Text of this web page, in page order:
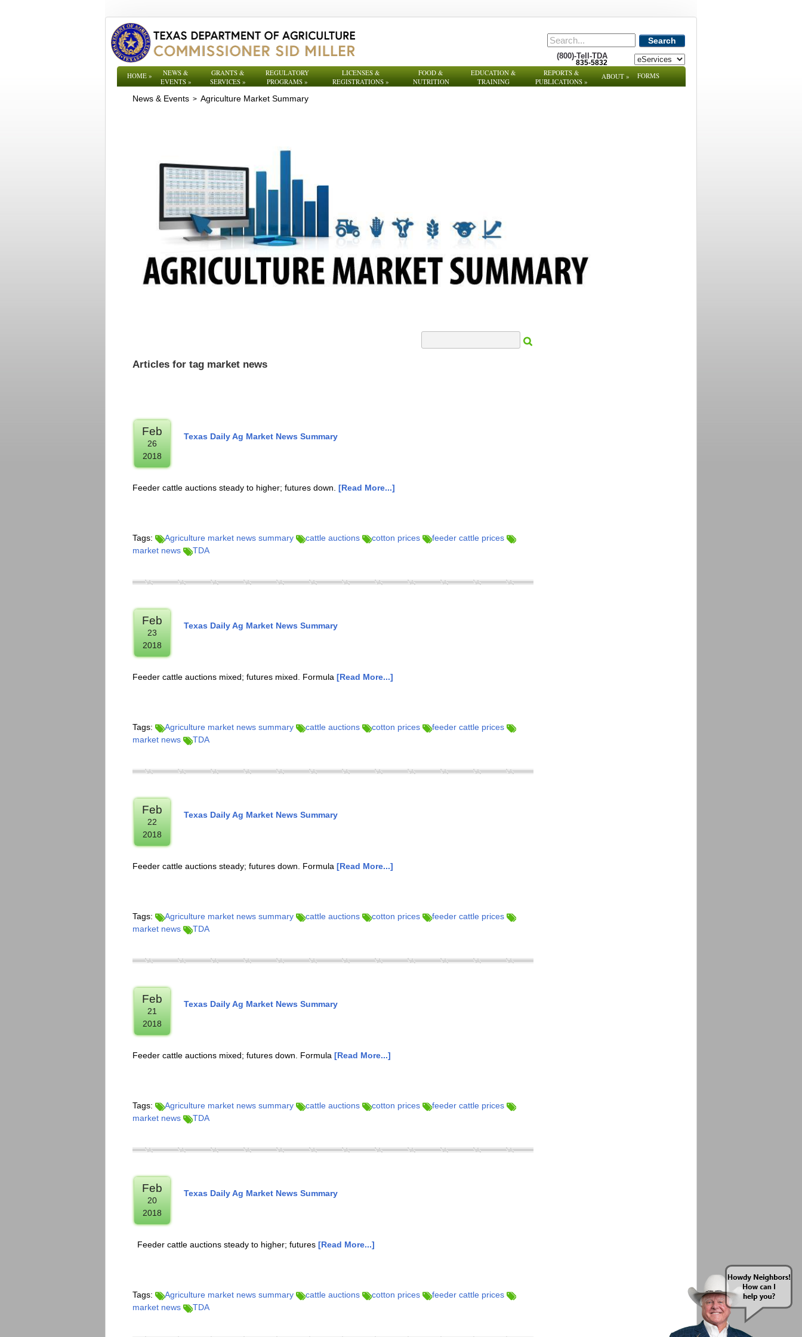
Search
(800)-Tell-TDA
835-5832
HOME»
NEWS &
EVENTS»
GRANTS &
SERVICES »
REGULATORY
PROGRAMS»
LICENSES &
REGISTRATIONS »
FOOD &
NUTRITION
EDUCATION &
TRAINING
REPORTS &
PUBLICATIONS »
ABOUT» FORMS
News & Events > Agriculture Market Summary
Articles for tag market news
Feb
26
2018
Texas Daily Ag Market News Summary
Feeder cattle auctions steady to higher; futures down. [Read More...]
Tags: Agriculture market news summary cattle auctions cotton prices
feeder cattle prices
market news
TDA
Feb
23
2018
Texas Daily Ag Market News Summary
Feeder cattle auctions mixed; futures mixed. Formula [Read More...]
Tags: Agriculture market news summary cattle auctions cotton prices
feeder cattle prices
market news
TDA
Feb
22
2018
Texas Daily Ag Market News Summary
Feeder cattle auctions steady; futures down. Formula [Read More...]
Tags: Agriculture market news summary cattle auctions cotton prices
feeder cattle prices
market news
TDA
Feb
21
2018
Texas Daily Ag Market News Summary
Feeder cattle auctions mixed; futures down. Formula [Read More...]
Tags: Agriculture market news summary cattle auctions cotton prices
feeder cattle prices
market news
TDA
Feb
20
2018
Texas Daily Ag Market News Summary
Feeder cattle auctions steady to higher; futures [Read More...]
Tags: Agriculture market news summary cattle auctions cotton prices
feeder cattle prices
market news
TDA